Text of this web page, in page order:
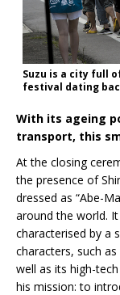
Suzu is a city full
festival dating
With its ageing
transport, this
At the closing
the presence of
dressed as “Abe-
around the world.
characterised by a
characters, such
well as its high-
his mission: to